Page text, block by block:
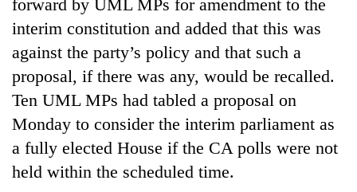
Gold
price
rises
Rs
4,800
per
tola
forward by UML MPs for amendment to the
interim constitution and added that this was
against the party’s policy and that such a
proposal, if there was any, would be recalled.
Ten UML MPs had tabled a proposal on
Monday to consider the interim parliament as
a fully elected House if the CA polls were not
held within the scheduled time.